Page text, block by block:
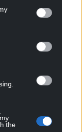
the
news
source in